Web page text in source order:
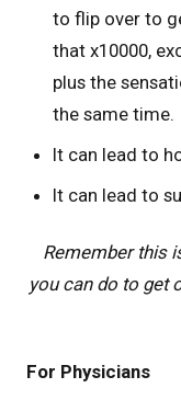
to flip over to
that x10000,
plus the
the same time.
It can lead to
It can lead to
Remember this
you can do to get
For Physicians